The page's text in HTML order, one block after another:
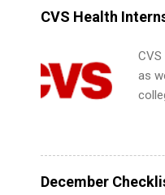
CVS Health
as
December